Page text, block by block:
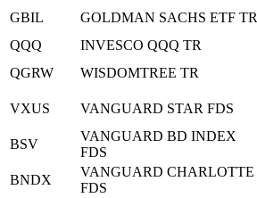
GBIL GOLDMAN SACHS ETF TR
QQQ
INVESCO QQQ TR
QGRW
WISDOMTREE TR
VXUS VANGUARD STAR FDS
BSV
VANGUARD BD INDEX
FDS
BNDX
VANGUARD CHARLOTTE
FDS